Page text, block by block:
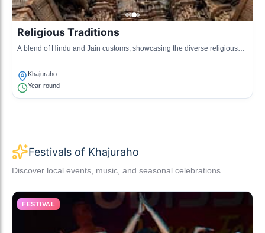
Religious Traditions
A blend of Hindu and Jain customs, showcasing the diverse religious
Khajuraho
Year-round
Festivals of Khajuraho
Discover local events, music, and seasonal celebrations.
FESTIVAL